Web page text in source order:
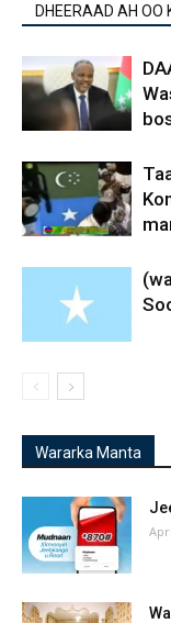
DHEERAAD AH OO
Wararka Manta